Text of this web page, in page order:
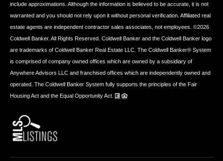
include approximations. Although the information is believed to be accurate, it is not
warranted and you should not rely upon it without personal verification. Affiliated real
estate agents are independent contractor sales associates, not employees. ©2026
Coldwell Banker. All Rights Reserved. Coldwell Banker and the Coldwell Banker logo
are trademarks of Coldwell Banker Real Estate LLC. The Coldwell Banker® System
is comprised of company owned offices which are owned by a subsidiary of
Anywhere Advisors LLC and franchised offices which are independently owned and
operated. The Coldwell Banker System fully supports the principles of the Fair
Housing Act and the Equal Opportunity Act.